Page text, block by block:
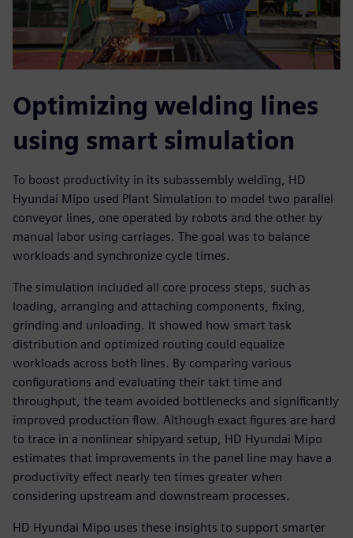
Optimizing welding lines
using smart simulation
To boost productivity in its subassembly welding, HD
Hyundai Mipo used Plant Simulation to model two parallel
conveyor lines, one operated by robots and the other by
manual labor using carriages. The goal was to balance
workloads and synchronize cycle times.
The simulation included all core process steps, such as
loading, arranging and attaching components, fixing,
grinding and unloading. It showed how smart task
distribution and optimized routing could equalize
workloads across both lines. By comparing various
configurations and evaluating their takt time and
throughput, the team avoided bottlenecks and significantly
improved production flow. Although exact figures are hard
to trace in a nonlinear shipyard setup, HD Hyundai Mipo
estimates that improvements in the panel line may have a
productivity effect nearly ten times greater when
considering upstream and downstream processes.
HD Hyundai Mipo uses these insights to support smarter